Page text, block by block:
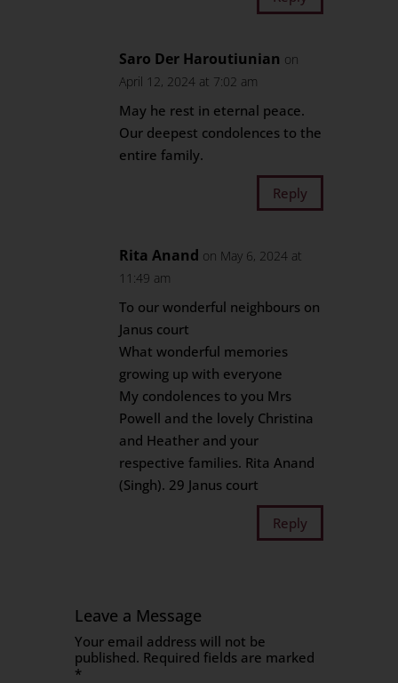
Saro Der Haroutiunian on
April 12, 2024 at 7:02 am
May he rest in eternal peace.
Our deepest condolences to the
entire family.
Reply
Rita Anand on May 6, 2024 at
11:49 am
To our wonderful neighbours on
Janus court
What wonderful memories
growing up with everyone
My condolences to you Mrs
Powell and the lovely Christina
and Heather and your
respective families. Rita Anand
(Singh). 29 Janus court
Reply
Leave a Message
Your email address will not be
published. Required fields are marked
*